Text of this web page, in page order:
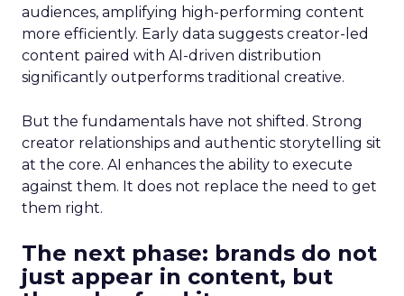
audiences, amplifying high-performing content
more efficiently. Early data suggests creator-led
content paired with AI-driven distribution
significantly outperforms traditional creative.
But the fundamentals have not shifted. Strong
creator relationships and authentic storytelling sit
at the core. AI enhances the ability to execute
against them. It does not replace the need to get
them right.
The next phase: brands do not
just appear in content, but